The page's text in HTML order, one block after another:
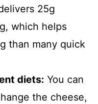
25g
which helps
than many quick
diets: You can
the cheese,